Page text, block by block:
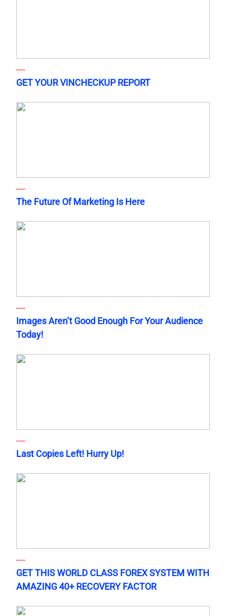
GET YOUR VINCHECKUP REPORT
The Future Of Marketing Is Here
Images Aren’t Good Enough For Your Audience
Today!
Last Copies Left! Hurry Up!
GET THIS WORLD CLASS FOREX SYSTEM WITH
AMAZING 40+ RECOVERY FACTOR